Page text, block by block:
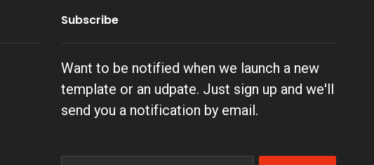
Subscribe
Want to be notified when we launch a new
template or an udpate. Just sign up and we'll
send you a notification by email.